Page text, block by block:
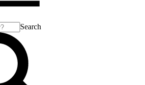
Search